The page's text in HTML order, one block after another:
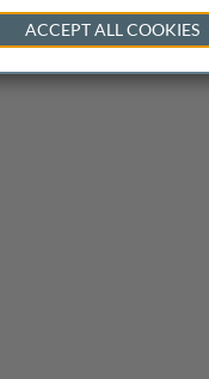
ACCEPT ALL COOKIES